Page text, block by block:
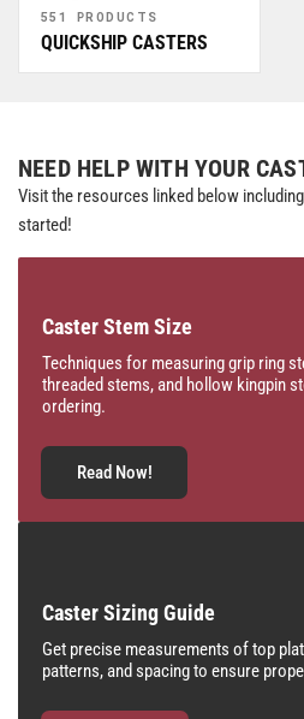
551 PRODUCTS
QUICKSHIP CASTERS
NEED HELP WITH YOUR
Visit the resources linked below
started!
Caster Stem Size
Techniques for measuring grip ring
threaded stems, and hollow kingpin
ordering.
Read Now!
Caster Sizing Guide
Get precise measurements of top
patterns, and spacing to ensure